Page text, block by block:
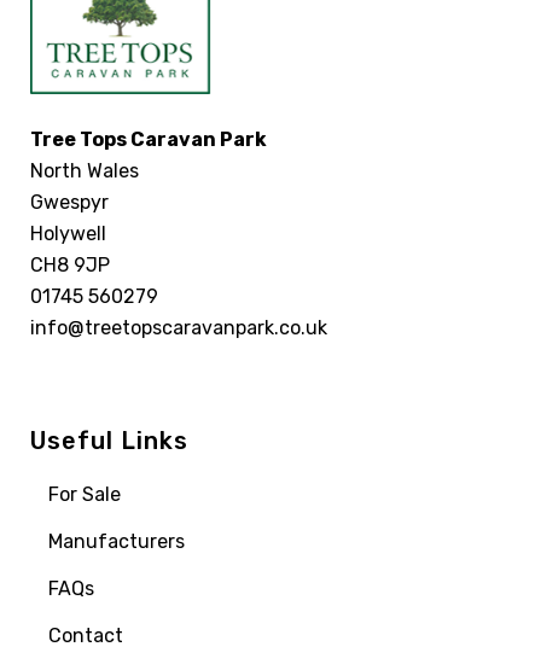
Tree Tops Caravan Park
North Wales
Gwespyr
Holywell
CH8 9JP
01745 560279
info@treetopscaravanpark.co.uk
Useful Links
For Sale
Manufacturers
FAQs
Contact